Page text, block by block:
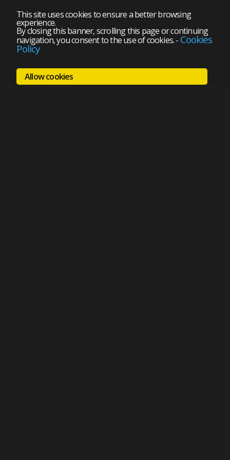
This site uses cookies to ensure a better browsing
experience.
By closing this banner, scrolling this page or continuing
navigation, you consent to the use of cookies.- Cookies
Policy
Allow cookies